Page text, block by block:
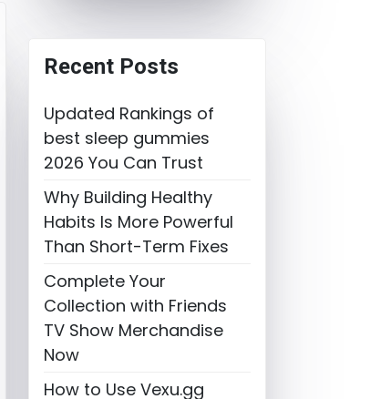
Recent Posts
Updated Rankings of
best sleep gummies
2026 You Can Trust
Why Building Healthy
Habits Is More Powerful
Than Short-Term Fixes
Complete Your
Collection with Friends
TV Show Merchandise
Now
How to Use Vexu.gg